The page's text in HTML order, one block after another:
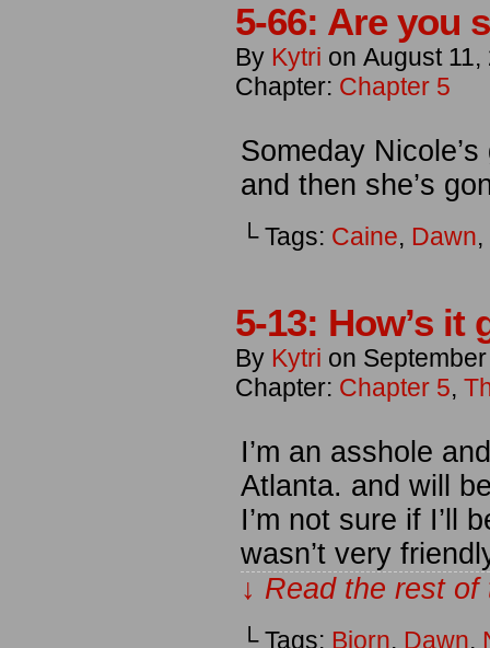
5-66: Are you
By Kytri on August 11,
Chapter: Chapter 5
Someday
and then she’s
└ Tags: Caine, Dawn,
5-13: How’s it
By Kytri on
Chapter: Chapter 5,
I’m an asshole
Atlanta. and will
I’m not sure if I’ll
wasn’t very
↓ Read the rest
└ Tags: Bjorn, Dawn,